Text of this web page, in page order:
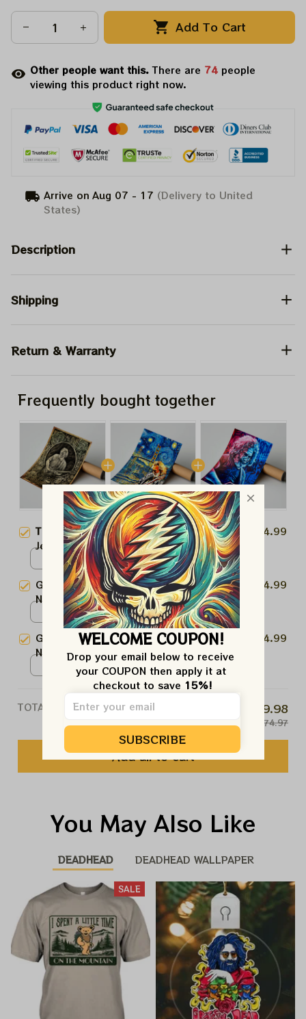
Add To Cart
Other people want this.There are 74 people
viewing this product right now.
Arrive on Aug 07 - 17 (Delivery to United
States)
Description
Shipping
Return & Warranty
Frequently bought together
This product:Grateful Dead
Jerry Garcia Art Prints
$24.99
Poster / White / N/A
Grateful Dead Jerry Garcia Stary
Night Prints | Garcia Van Gogh
Art Prints
$24.99
Poster / White / N/A
Grateful Dead Jerry Garcia
Nothing Left To Do But Smile
Smile Prints | Jerry Art Prints
$24.99
Poster / White / N/A
TOTAL PRICE $59.98
$74.97
Add all to cart
You May Also Like
DEADHEAD DEADHEAD WALLPAPER
SALE
WELCOME COUPON!
Drop your email below to receive
your COUPON then apply it at
checkout to save 15%!
SUBSCRIBE